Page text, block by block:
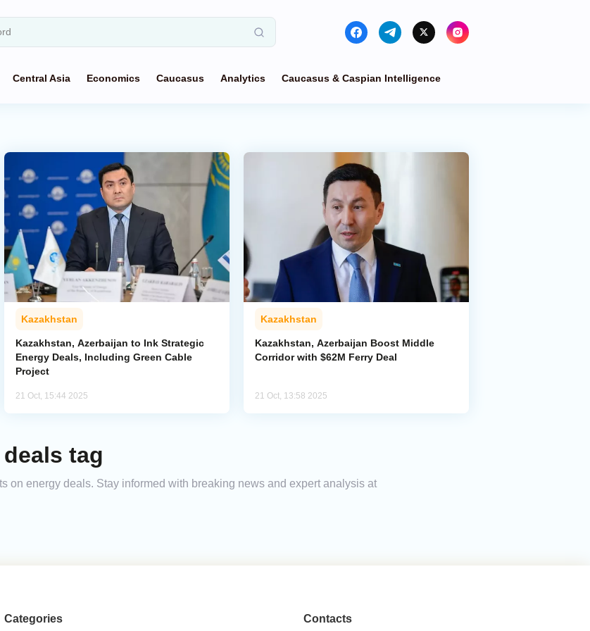
Central Asia Economics Caucasus Analytics Caucasus & Caspian Intelligence
Kazakhstan
Kazakhstan, Azerbaijan to Ink Strategic
Energy Deals, Including Green Cable
Project
21 Oct, 15:44 2025
Kazakhstan
Kazakhstan, Azerbaijan Boost Middle
Corridor with $62M Ferry Deal
21 Oct, 13:58 2025
tag
on energy deals. Stay informed with breaking news and expert analysis at
Categories Contacts